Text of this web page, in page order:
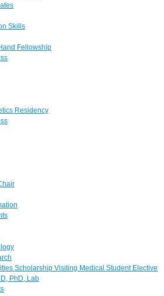
Skills
Fellowship
Residency
Scholarship Visiting Medical Student Elective
PhD, Lab